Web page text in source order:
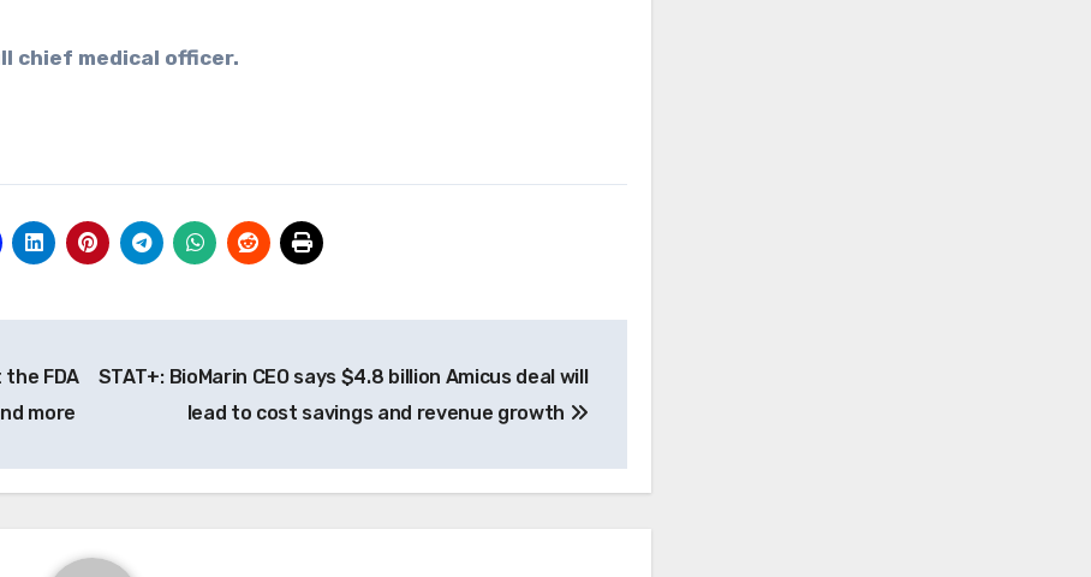
chief medical officer.
the FDA
more
STAT+: BioMarin CEO says $4.8 billion Amicus deal will
lead to cost savings and revenue growth